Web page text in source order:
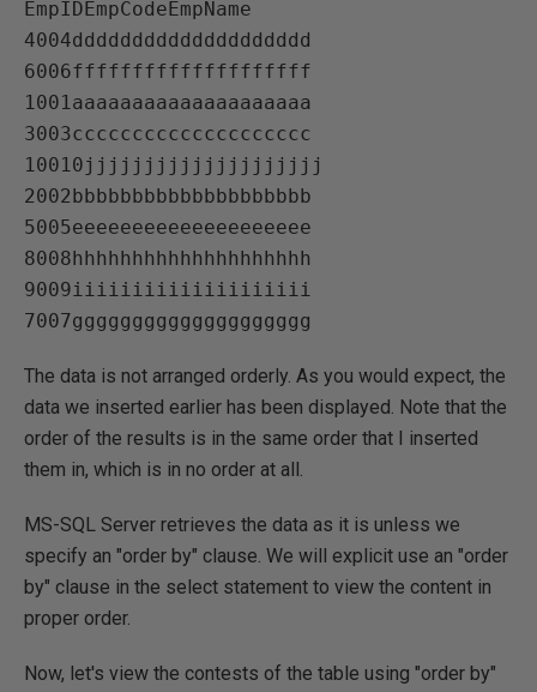
EmpIDEmpCodeEmpName
4004dddddddddddddddddddd
6006ffffffffffffffffffff
1001aaaaaaaaaaaaaaaaaaaa
3003cccccccccccccccccccc
10010jjjjjjjjjjjjjjjjjjjj
2002bbbbbbbbbbbbbbbbbbbb
5005eeeeeeeeeeeeeeeeeeee
8008hhhhhhhhhhhhhhhhhhhh
9009iiiiiiiiiiiiiiiiiiii
The data is not arranged orderly. As you would expect, the
data we inserted earlier has been displayed. Note that the
order of the results is in the same order that I inserted
them in, which is in no order at all.
MS-SQL Server retrieves the data as it is unless we
specify an "order by" clause. We will explicit use an "order
by" clause in the select statement to view the content in
proper order.
Now, let's view the contests of the table using "order by"